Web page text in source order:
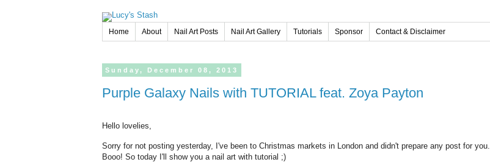
Home About Nail Art Posts Nail Art Gallery Tutorials Sponsor Contact & Disclaimer
Sunday, December 08, 2013
Purple Galaxy Nails with TUTORIAL feat. Zoya Payton
Hello lovelies,
Sorry for not posting yesterday, I've been to Christmas markets in London and didn't prepare any post for you.
Booo! So today I'll show you a nail art with tutorial ;)